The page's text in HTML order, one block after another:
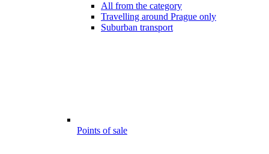
All from the category
Travelling around Prague only
Suburban transport
Points of sale